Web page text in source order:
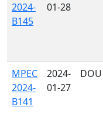
2024-
B145
01-28
MPEC
2024-
B141
2024-
01-27
DOU